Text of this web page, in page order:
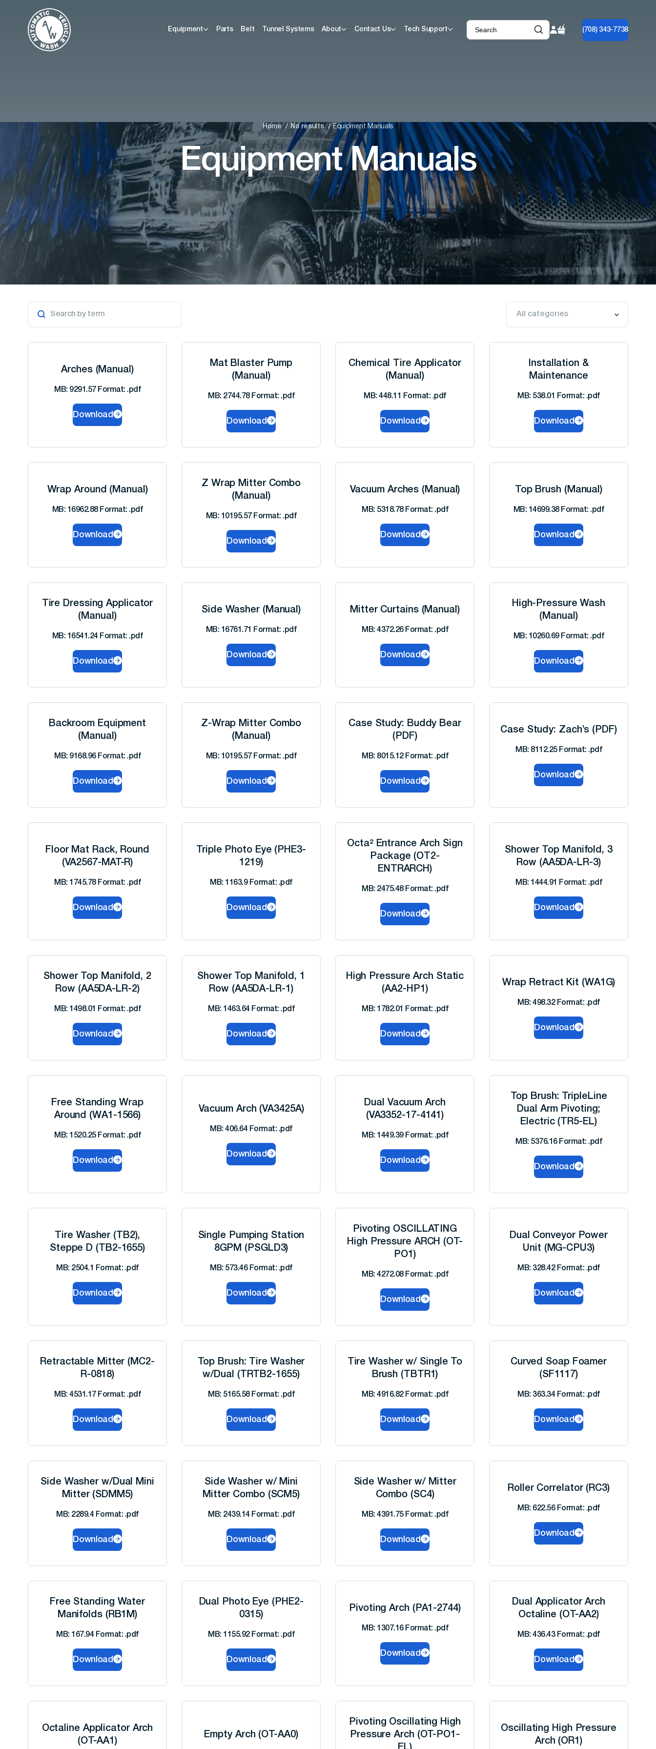
Equipment Parts Belt Tunnel Systems About Contact Us Tech Support (708) 343-7738
Home No results Equipment Manuals
Equipment Manuals
Arches (Manual)
MB: 9291.57 Format: .pdf
Download
Mat Blaster Pump
(Manual)
MB: 2744.78 Format: .pdf
Download
Chemical Tire Applicator
(Manual)
MB: 448.11 Format: .pdf
Download
Installation &
Maintenance
MB: 538.01 Format: .pdf
Download
Wrap Around (Manual)
MB: 16962.88 Format: .pdf
Download
Z Wrap Mitter Combo
(Manual)
MB: 10195.57 Format: .pdf
Download
Vacuum Arches (Manual)
MB: 5318.78 Format: .pdf
Download
Top Brush (Manual)
MB: 14699.38 Format: .pdf
Download
Tire Dressing Applicator
(Manual)
MB: 16541.24 Format: .pdf
Download
Side Washer (Manual)
MB: 16761.71 Format: .pdf
Download
Mitter Curtains (Manual)
MB: 4372.26 Format: .pdf
Download
High-Pressure Wash
(Manual)
MB: 10260.69 Format: .pdf
Download
Backroom Equipment
(Manual)
MB: 9168.96 Format: .pdf
Download
Z-Wrap Mitter Combo
(Manual)
MB: 10195.57 Format: .pdf
Download
Case Study: Buddy Bear
(PDF)
MB: 8015.12 Format: .pdf
Download
Case Study: Zach’s (PDF)
MB: 8112.25 Format: .pdf
Download
Floor Mat Rack, Round
(VA2567-MAT-R)
MB: 1745.78 Format: .pdf
Download
Triple Photo Eye (PHE3-
1219)
MB: 1163.9 Format: .pdf
Download
Octa² Entrance Arch Sign
Package (OT2-
ENTRARCH)
MB: 2475.48 Format: .pdf
Download
Shower Top Manifold, 3
Row (AA5DA-LR-3)
MB: 1444.91 Format: .pdf
Download
Shower Top Manifold, 2
Row (AA5DA-LR-2)
MB: 1498.01 Format: .pdf
Download
Shower Top Manifold, 1
Row (AA5DA-LR-1)
MB: 1463.64 Format: .pdf
Download
High Pressure Arch Static
(AA2-HP1)
MB: 1782.01 Format: .pdf
Download
Wrap Retract Kit (WA1G)
MB: 498.32 Format: .pdf
Download
Free Standing Wrap
Around (WA1-1566)
MB: 1520.25 Format: .pdf
Download
Vacuum Arch (VA3425A)
MB: 406.64 Format: .pdf
Download
Dual Vacuum Arch
(VA3352-17-4141)
MB: 1449.39 Format: .pdf
Download
Top Brush: TripleLine
Dual Arm Pivoting;
Electric (TR5-EL)
MB: 5376.16 Format: .pdf
Download
Tire Washer (TB2),
Steppe D (TB2-1655)
MB: 2504.1 Format: .pdf
Download
Single Pumping Station
8GPM (PSGLD3)
MB: 573.46 Format: .pdf
Download
Pivoting OSCILLATING
High Pressure ARCH (OT-
PO1)
MB: 4272.08 Format: .pdf
Download
Dual Conveyor Power
Unit (MG-CPU3)
MB: 328.42 Format: .pdf
Download
Retractable Mitter (MC2-
R-0818)
MB: 4531.17 Format: .pdf
Download
Top Brush: Tire Washer
w/Dual (TRTB2-1655)
MB: 5165.58 Format: .pdf
Download
Tire Washer w/ Single To
Brush (TBTR1)
MB: 4916.82 Format: .pdf
Download
Curved Soap Foamer
(SF1117)
MB: 363.34 Format: .pdf
Download
Side Washer w/Dual Mini
Mitter (SDMM5)
MB: 2289.4 Format: .pdf
Download
Side Washer w/ Mini
Mitter Combo (SCM5)
MB: 2439.14 Format: .pdf
Download
Side Washer w/ Mitter
Combo (SC4)
MB: 4391.75 Format: .pdf
Download
Roller Correlator (RC3)
MB: 622.56 Format: .pdf
Download
Free Standing Water
Manifolds (RB1M)
MB: 167.94 Format: .pdf
Download
Dual Photo Eye (PHE2-
0315)
MB: 1155.92 Format: .pdf
Download
Pivoting Arch (PA1-2744)
MB: 1307.16 Format: .pdf
Download
Dual Applicator Arch
Octaline (OT-AA2)
MB: 436.43 Format: .pdf
Download
Octaline Applicator Arch
(OT-AA1)
Empty Arch (OT-AA0)
Pivoting Oscillating High
Pressure Arch (OT-PO1-
Oscillating High Pressure
Arch (OR1)